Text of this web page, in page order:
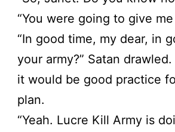
“You were going to give
“In good time, my dear, in
your army?” Satan
it would be good practice
plan.
“Yeah. Lucre Kill Army is